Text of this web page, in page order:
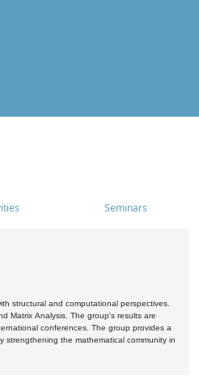
Seminars
structural and computational perspectives.
Matrix Analysis. The group's results are
conferences. The group provides a
strengthening the mathematical community in